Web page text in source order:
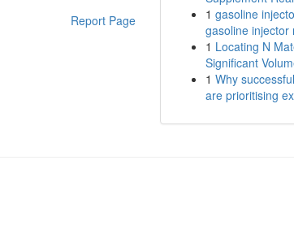
Report Page
1 gasoline
gasoline injector
1 Locating N
Significant
1 Why
are prioritising